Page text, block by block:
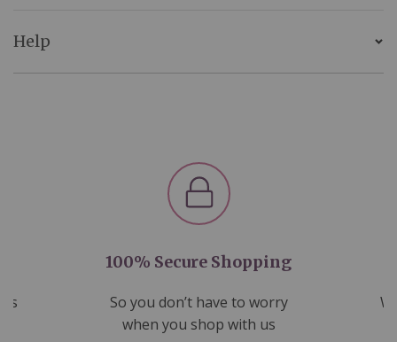
Help
100% Secure Shopping
So you don’t have to worry
when you shop with us